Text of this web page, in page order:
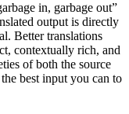
in, garbage out”
output is directly
Better translations
contextually rich, and
of both the source
best input you can to